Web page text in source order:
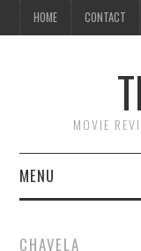
HOME CONTACT
MOVIE
MENU
CHAVELA